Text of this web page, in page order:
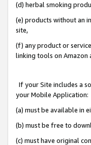
(d) herbal smoking
(e) products without an
site,
(f) any product or
linking tools on Amazon
If your Site includes a
your Mobile Application:
(a) must be available in
(b) must be free to
(c) must have original